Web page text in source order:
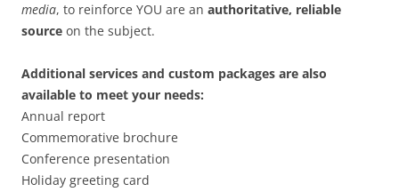
media, to reinforce YOU are an authoritative, reliable
source on the subject.
Additional services and custom packages are also
available to meet your needs:
Annual report
Commemorative brochure
Conference presentation
Holiday greeting card